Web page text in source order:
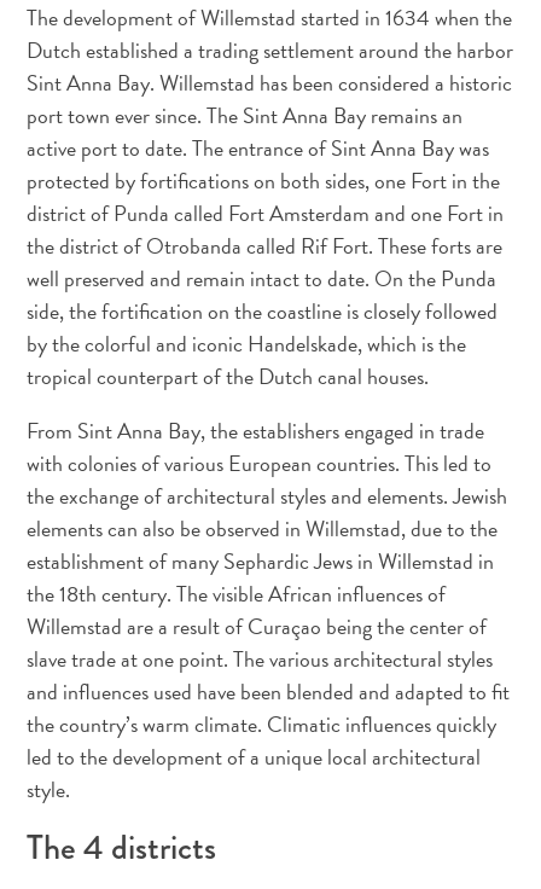
Curaçao
Se
déplacer
Culture
de
Curaçao
Images
The
Blue
Wave
Blogs
Plus
récents
Activités
familles
Culture
&
gastronomie
Mises
à
jour
Planifiez
votre
voyage
The
The development of Willemstad started in 1634 when the
Dutch established a trading settlement around the harbor
Sint Anna Bay. Willemstad has been considered a historic
port town ever since. The Sint Anna Bay remains an
active port to date. The entrance of Sint Anna Bay was
protected by fortifications on both sides, one Fort in the
district of Punda called Fort Amsterdam and one Fort in
the district of Otrobanda called Rif Fort. These forts are
well preserved and remain intact to date. On the Punda
side, the fortification on the coastline is closely followed
by the colorful and iconic Handelskade, which is the
tropical counterpart of the Dutch canal houses.
From Sint Anna Bay, the establishers engaged in trade
with colonies of various European countries. This led to
the exchange of architectural styles and elements. Jewish
elements can also be observed in Willemstad, due to the
establishment of many Sephardic Jews in Willemstad in
the 18th century. The visible African influences of
Willemstad are a result of Curaçao being the center of
slave trade at one point. The various architectural styles
and influences used have been blended and adapted to fit
the country’s warm climate. Climatic influences quickly
led to the development of a unique local architectural
style.
The 4 districts